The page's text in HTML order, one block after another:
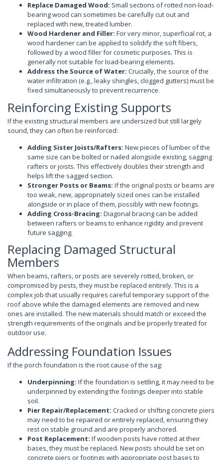
Replace Damaged Wood: Small sections of rotted non-load-
bearing wood can sometimes be carefully cut out and
replaced with new, treated lumber.
Wood Hardener and Filler: For very minor, superficial rot, a
wood hardener can be applied to solidify the soft fibers,
followed by a wood filler for cosmetic purposes. This is
generally not suitable for load-bearing elements.
Address the Source of Water: Crucially, the source of the
water infiltration (e.g., leaky shingles, clogged gutters) must be
fixed simultaneously to prevent recurrence.
Reinforcing Existing Supports
If the existing structural members are undersized but still largely
sound, they can often be reinforced:
Adding Sister Joists/Rafters: New pieces of lumber of the
same size can be bolted or nailed alongside existing, sagging
rafters or joists. This effectively doubles their strength and
helps lift the sagged section.
Stronger Posts or Beams: If the original posts or beams are
too weak, new, appropriately sized ones can be installed
alongside or in place of them, possibly with new footings.
Adding Cross-Bracing: Diagonal bracing can be added
between rafters or beams to enhance rigidity and prevent
future sagging.
Replacing Damaged Structural
Members
When beams, rafters, or posts are severely rotted, broken, or
compromised by pests, they must be replaced entirely. This is a
complex job that usually requires careful temporary support of the
roof above while the damaged elements are removed and new
ones are installed. The new materials should match or exceed the
strength requirements of the originals and be properly treated for
outdoor use.
Addressing Foundation Issues
If the porch foundation is the root cause of the sag:
Underpinning: If the foundation is settling, it may need to be
underpinned by extending the footings deeper into stable
soil.
Pier Repair/Replacement: Cracked or shifting concrete piers
may need to be repaired or entirely replaced, ensuring they
rest on stable ground and are properly anchored.
Post Replacement: If wooden posts have rotted at their
bases, they must be replaced. New posts should be set on
concrete piers or footings with appropriate post bases to